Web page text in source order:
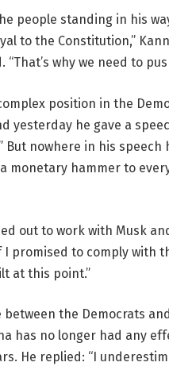
people standing in his
to the Constitution,”
why we need to
position in the
yesterday he gave a
nowhere in his speech
monetary hammer to
out to work with Musk
promised to comply with
at this point.”
the Democrats
has no longer had any
He replied: “I